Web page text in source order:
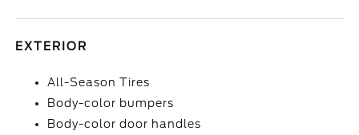
EXTERIOR
All-Season Tires
Body-color bumpers
Body-color door handles